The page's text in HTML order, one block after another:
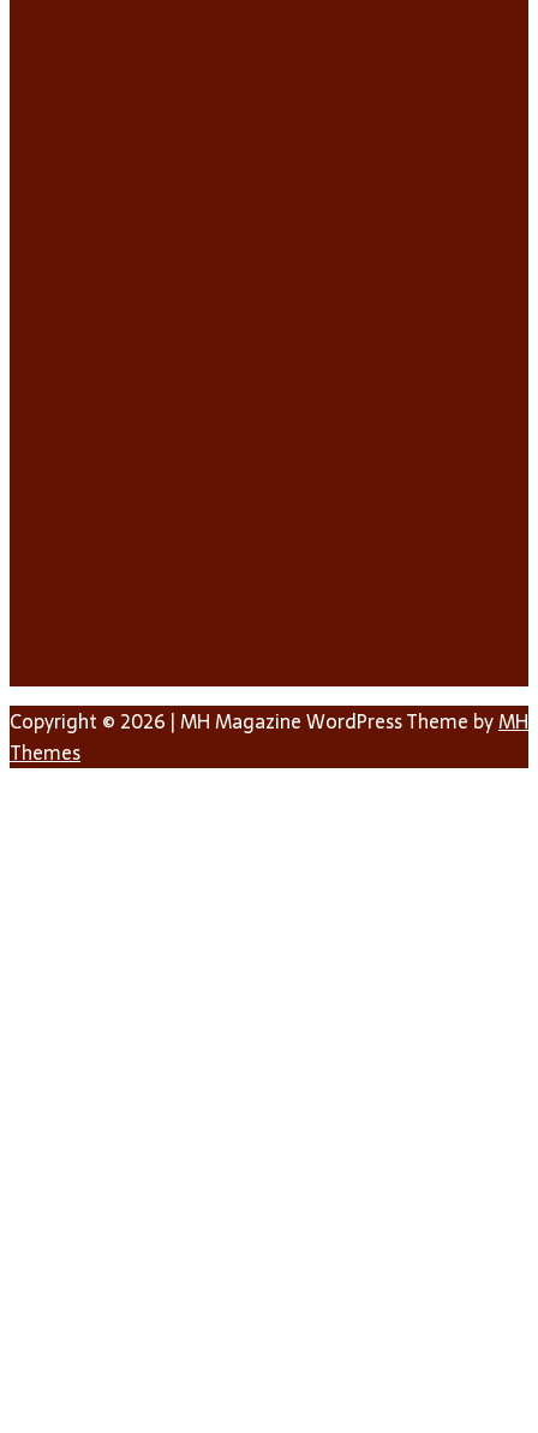
Copyright © 2026 | MH Magazine WordPress Theme byMH
Themes